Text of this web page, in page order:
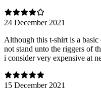
24 December 2021
Although this t-shirt is a
not stand unto the riggers of
i consider very expensive at
15 December 2021